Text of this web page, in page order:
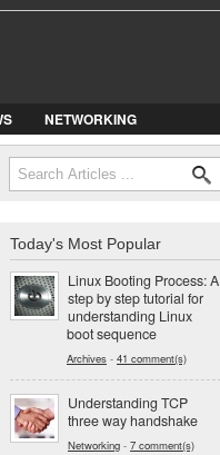
NETWORKING
Search form
Search
Today's Most Popular
Linux Booting Process: A
step by step tutorial for
understanding Linux
boot sequence
Archives - 41 comment(s)
Understanding TCP
three way handshake
Networking - 7 comment(s)